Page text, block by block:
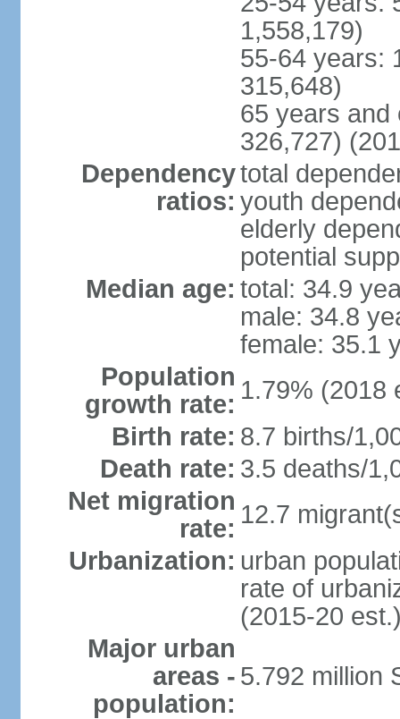
1,558,179)
55-64 years:
315,648)
65 years and
326,727)
Dependency
ratios:
total
youth
elderly
potential
Median age: total: 34.9
male: 34.8
female: 35.1
Population
growth rate: 1.79% (2018
Birth rate: 8.7 births/
Death rate: 3.5 deaths/
Net migration
rate: 12.7
Urbanization: urban
rate of
(2015-20
Major urban
areas -
population:
5.792 million